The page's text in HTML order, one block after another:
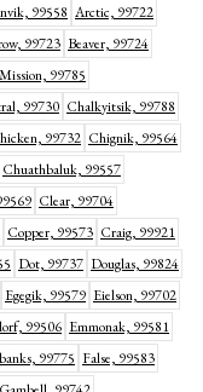
99558 Arctic, 99722
99723 Beaver, 99724
99785
99730 Chalkyitsik, 99788
99732 Chignik, 99564
Chuathbaluk, 99557
Clear, 99704
Copper, 99573 Craig, 99921
Dot, 99737 Douglas, 99824
Egegik, 99579 Eielson, 99702
99506 Emmonak, 99581
99775 False, 99583